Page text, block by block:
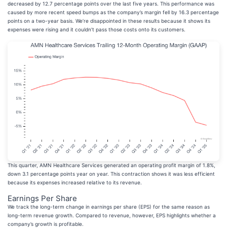
decreased by 12.7 percentage points over the last five years. This performance was
caused by more recent speed bumps as the company’s margin fell by 16.3 percentage
points on a two-year basis. We’re disappointed in these results because it shows its
expenses were rising and it couldn’t pass those costs onto its customers.
This quarter, AMN Healthcare Services generated an operating profit margin of 1.8%,
down 3.1 percentage points year on year. This contraction shows it was less efficient
because its expenses increased relative to its revenue.
Earnings Per Share
We track the long-term change in earnings per share (EPS) for the same reason as
long-term revenue growth. Compared to revenue, however, EPS highlights whether a
company’s growth is profitable.